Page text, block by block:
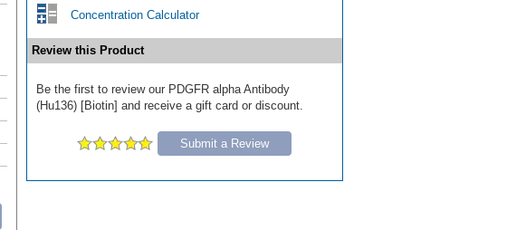
Concentration Calculator
Review this Product
Be the first to review our PDGFR alpha Antibody
(Hu136) [Biotin] and receive a gift card or discount.
Submit a Review